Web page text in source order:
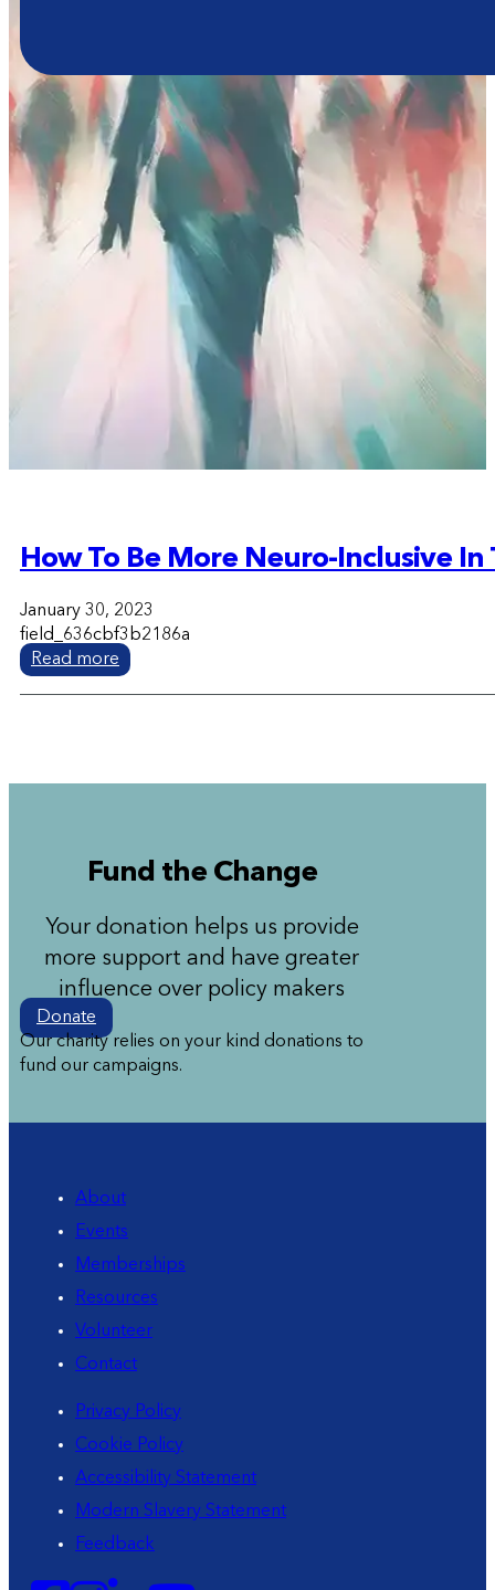
How To Be More Neuro-Inclusive
January 30, 2023
field_636cbf3b2186a
Read more
Fund the Change
Your donation helps us provide
more support and have greater
influence over policy makers
Donate
Our charity relies on your kind donations to
fund our campaigns.
About
Events
Memberships
Resources
Volunteer
Contact
Privacy Policy
Cookie Policy
Accessibility Statement
Modern Slavery Statement
Feedback